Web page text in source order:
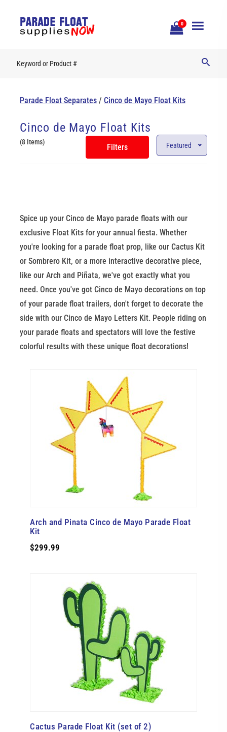
0
Open
Parade Float Separates / Cinco de Mayo Float Kits
Cinco de Mayo Float Kits
(8 Items)
Filters Featured
Spice up your Cinco de Mayo parade floats with our
exclusive Float Kits for your annual fiesta. Whether
you're looking for a parade float prop, like our Cactus Kit
or Sombrero Kit, or a more interactive decorative piece,
like our Arch and Piñata, we've got exactly what you
need. Once you've got Cinco de Mayo decorations on top
of your parade float trailers, don't forget to decorate the
side with our Cinco de Mayo Letters Kit. People riding on
your parade floats and spectators will love the festive
colorful results with these unique float decorations!
Arch and Pinata Cinco de Mayo Parade Float
Kit
$299.99
Cactus Parade Float Kit (set of 2)